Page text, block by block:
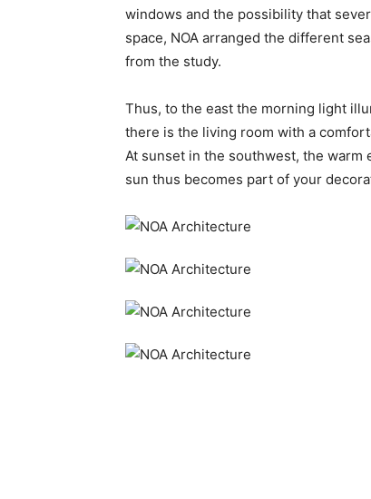
windows and the possibility that
space, NOA arranged the different
from the study.
Thus, to the east the morning light
there is the living room with a
At sunset in the southwest, the
sun thus becomes part of your